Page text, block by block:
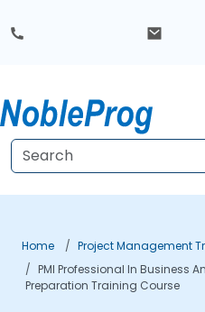
Home Project Management
PMI Professional In Business
Preparation Training Course